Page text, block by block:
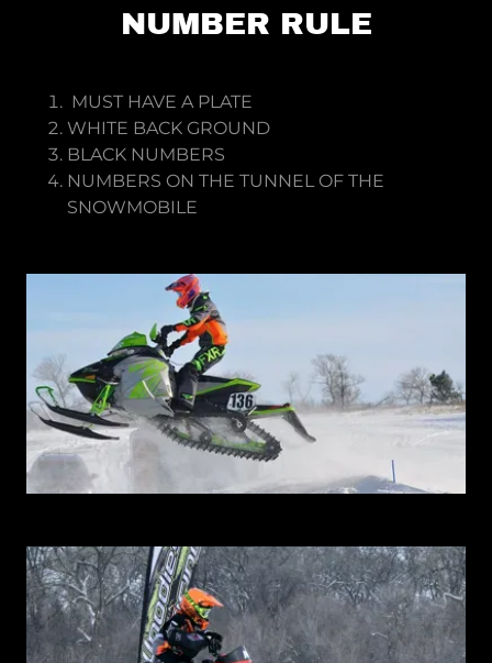
NUMBER RULE
MUST HAVE A PLATE
WHITE BACK GROUND
BLACK NUMBERS
NUMBERS ON THE TUNNEL OF THE
SNOWMOBILE